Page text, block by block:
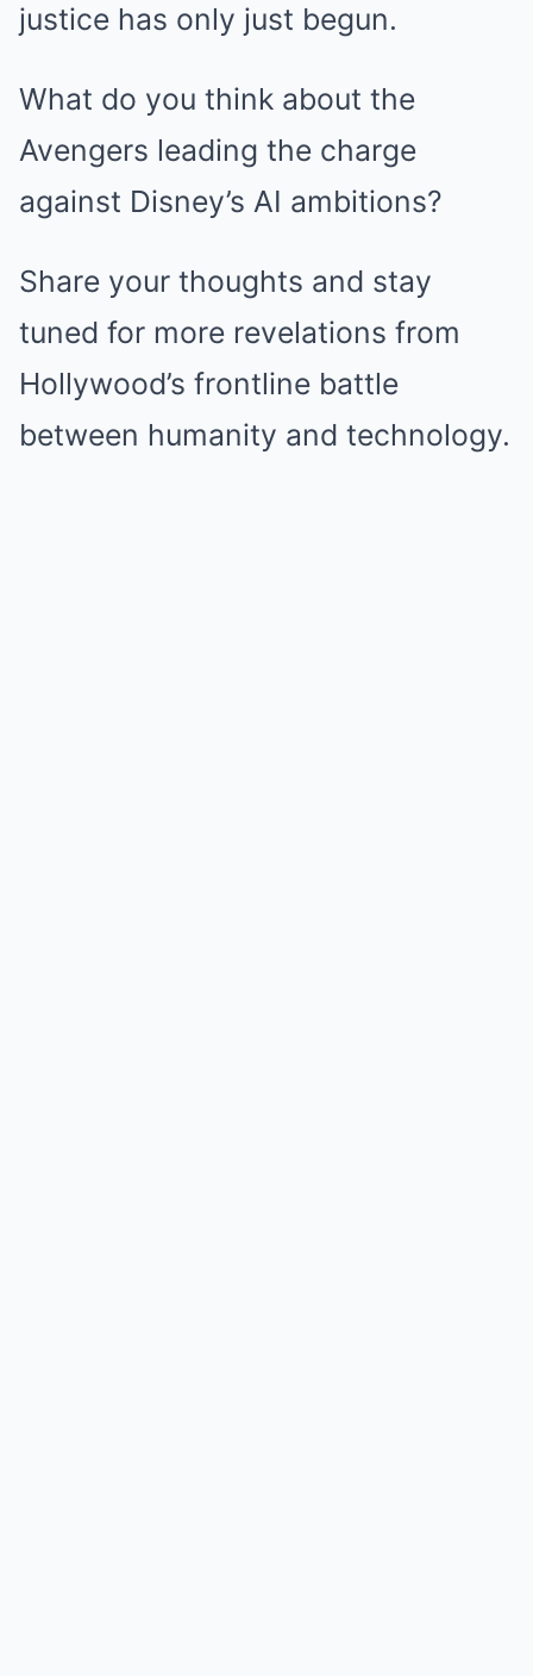
justice has only just begun.
What do you think about the
Avengers leading the charge
against Disney’s AI ambitions?
Share your thoughts and stay
tuned for more revelations from
Hollywood’s frontline battle
between humanity and technology.